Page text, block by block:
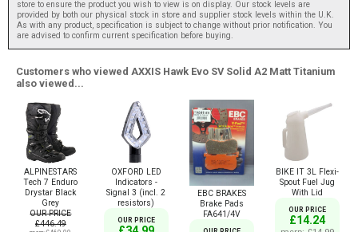
store to ensure the product you wish to view is on display. Our stock levels are
provided by both our physical stock in store and supplier stock levels within the U.K.
As with any product, specification is subject to change without prior notification. You
are advised to confirm current specification before buying.
Customers who viewed AXXIS Hawk Evo SV Solid A2 Matt Titanium
also viewed...
ALPINESTARS
Tech 7 Enduro
Drystar Black
Grey
OUR PRICE
£446.49
OXFORD LED
Indicators -
Signal 3 (incl. 2
resistors)
OUR PRICE
EBC BRAKES
Brake Pads
FA641/4V
BIKE IT 3L Flexi-
Spout Fuel Jug
With Lid
OUR PRICE
£14.24